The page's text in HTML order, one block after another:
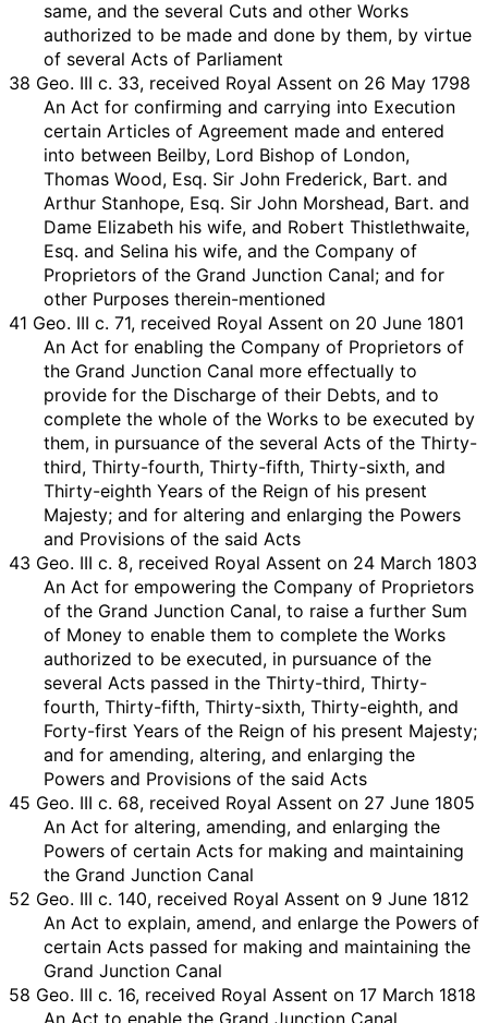
same, and the several Cuts and other Works
authorized to be made and done by them, by virtue
of several Acts of Parliament
38 Geo. III c. 33, received Royal Assent on 26 May 1798
An Act for confirming and carrying into Execution
certain Articles of Agreement made and entered
into between Beilby, Lord Bishop of London,
Thomas Wood, Esq. Sir John Frederick, Bart. and
Arthur Stanhope, Esq. Sir John Morshead, Bart. and
Dame Elizabeth his wife, and Robert Thistlethwaite,
Esq. and Selina his wife, and the Company of
Proprietors of the Grand Junction Canal; and for
other Purposes therein-mentioned
41 Geo. III c. 71, received Royal Assent on 20 June 1801
An Act for enabling the Company of Proprietors of
the Grand Junction Canal more effectually to
provide for the Discharge of their Debts, and to
complete the whole of the Works to be executed by
them, in pursuance of the several Acts of the Thirty-
third, Thirty-fourth, Thirty-fifth, Thirty-sixth, and
Thirty-eighth Years of the Reign of his present
Majesty; and for altering and enlarging the Powers
and Provisions of the said Acts
43 Geo. III c. 8, received Royal Assent on 24 March 1803
An Act for empowering the Company of Proprietors
of the Grand Junction Canal, to raise a further Sum
of Money to enable them to complete the Works
authorized to be executed, in pursuance of the
several Acts passed in the Thirty-third, Thirty-
fourth, Thirty-fifth, Thirty-sixth, Thirty-eighth, and
Forty-first Years of the Reign of his present Majesty;
and for amending, altering, and enlarging the
Powers and Provisions of the said Acts
45 Geo. III c. 68, received Royal Assent on 27 June 1805
An Act for altering, amending, and enlarging the
Powers of certain Acts for making and maintaining
the Grand Junction Canal
52 Geo. III c. 140, received Royal Assent on 9 June 1812
An Act to explain, amend, and enlarge the Powers of
certain Acts passed for making and maintaining the
Grand Junction Canal
58 Geo. III c. 16, received Royal Assent on 17 March 1818
An Act to enable the Grand Junction Canal